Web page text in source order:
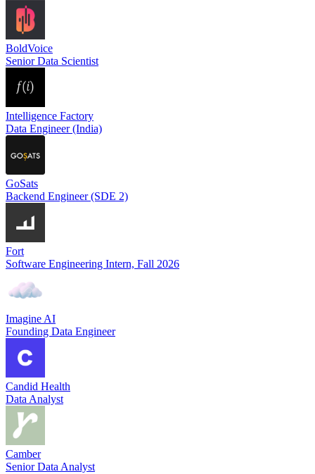
BoldVoice
Senior Data Scientist
Intelligence Factory
Data Engineer (India)
GoSats
Backend Engineer (SDE 2)
Fort
Software Engineering Intern, Fall 2026
Imagine AI
Founding Data Engineer
Candid Health
Data Analyst
Camber
Senior Data Analyst